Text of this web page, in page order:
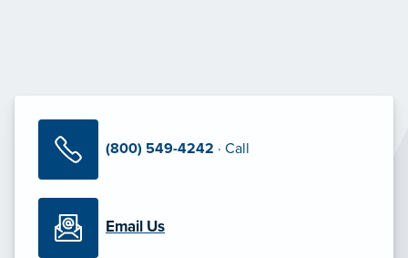
(800) 549-4242 · Call
Email Us